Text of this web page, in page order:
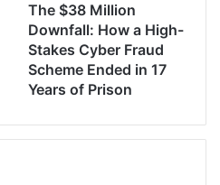
The $38 Million
Downfall: How a High-
Stakes Cyber Fraud
Scheme Ended in 17
Years of Prison